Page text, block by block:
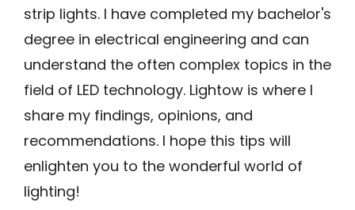
strip lights. I have completed my bachelor's
degree in electrical engineering and can
understand the often complex topics in the
field of LED technology. Lightow is where I
share my findings, opinions, and
recommendations. I hope this tips will
enlighten you to the wonderful world of
lighting!